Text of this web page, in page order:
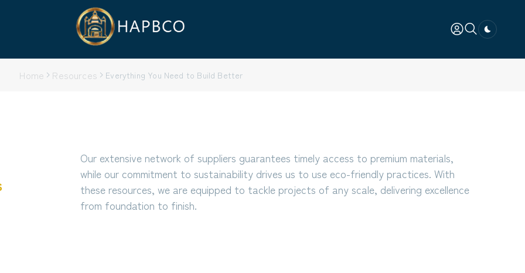
Dark
Home Resources Everything You Need to Build Better
Our extensive network of suppliers guarantees timely access to premium materials,
while our commitment to sustainability drives us to use eco-friendly practices. With
these resources, we are equipped to tackle projects of any scale, delivering excellence
from foundation to finish.